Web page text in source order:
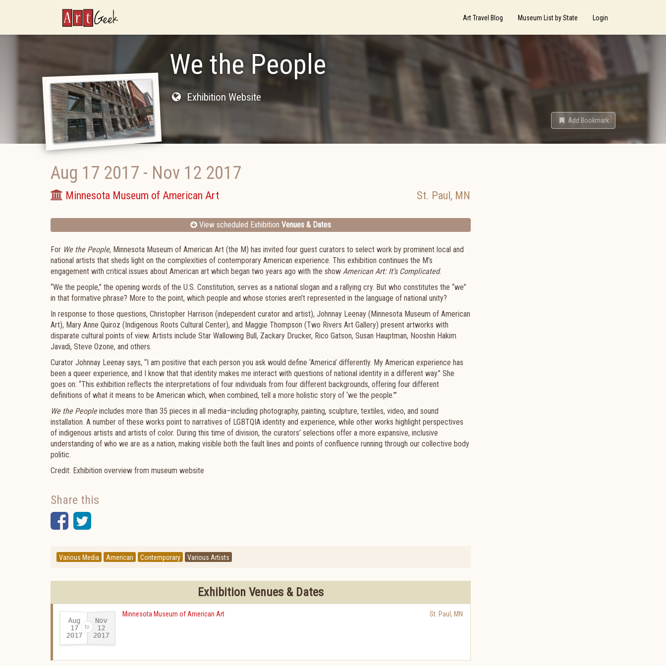
ArtGeek Art Travel Blog Museum List by State Login
We the People
Exhibition Website
Add Bookmark
Aug 17 2017 - Nov 12 2017
Minnesota Museum of American Art St. Paul, MN
View scheduled Exhibition Venues & Dates
For We the People, Minnesota Museum of American Art (the M) has invited four guest curators to select work by prominent local and
national artists that sheds light on the complexities of contemporary American experience. This exhibition continues the M’s
engagement with critical issues about American art which began two years ago with the show American Art: It’s Complicated.
“We the people,” the opening words of the U.S. Constitution, serves as a national slogan and a rallying cry. But who constitutes the “we”
in that formative phrase? More to the point, which people and whose stories aren’t represented in the language of national unity?
In response to those questions, Christopher Harrison (independent curator and artist), Johnnay Leenay (Minnesota Museum of American
Art), Mary Anne Quiroz (Indigenous Roots Cultural Center), and Maggie Thompson (Two Rivers Art Gallery) present artworks with
disparate cultural points of view. Artists include Star Wallowing Bull, Zackary Drucker, Rico Gatson, Susan Hauptman, Nooshin Hakim
Javadi, Steve Ozone, and others.
Curator Johnnay Leenay says, “I am positive that each person you ask would define ‘America’ differently. My American experience has
been a queer experience, and I know that that identity makes me interact with questions of national identity in a different way.” She
goes on: “This exhibition reflects the interpretations of four individuals from four different backgrounds, offering four different
definitions of what it means to be American which, when combined, tell a more holistic story of ‘we the people.’”
We the Peopleincludes more than 35 pieces in all media–including photography, painting, sculpture, textiles, video, and sound
installation. A number of these works point to narratives of LGBTQIA identity and experience, while other works highlight perspectives
of indigenous artists and artists of color. During this time of division, the curators’ selections offer a more expansive, inclusive
understanding of who we are as a nation, making visible both the fault lines and points of confluence running through our collective body
politic.
Credit: Exhibition overview from museum website
Share this
Facebook
Twitter
Various Media American Contemporary Various Artists
Exhibition Venues & Dates
Aug
17
2017-
Nov
12
2017
Minnesota Museum of American Art St. Paul , MN